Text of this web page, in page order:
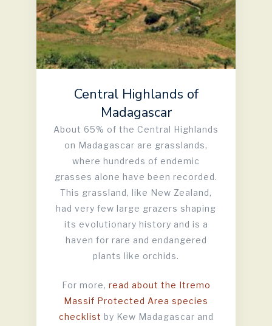
Central Highlands of
Madagascar
About 65% of the Central Highlands
on Madagascar are grasslands,
where hundreds of endemic
grasses alone have been recorded.
This grassland, like New Zealand,
had very few large grazers shaping
its evolutionary history and is a
haven for rare and endangered
plants like orchids.
For more, read about the Itremo
Massif Protected Area species
checklist by Kew Madagascar and